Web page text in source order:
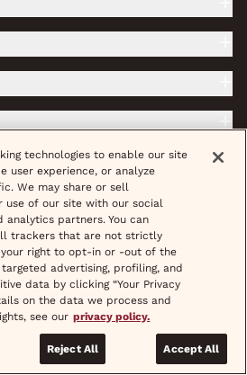
Info | Terms & Conditions
Credentials | Careers | Shipping
Help & FAQs
technologies to enable our site
user experience, or analyze
We may share or sell
use of our site with our social
analytics partners. You can
trackers that are not strictly
your right to opt-in or -out of the
advertising, profiling, and
data by clicking “Your Privacy
on the data we process and
see our privacy policy.
Reject All Accept All